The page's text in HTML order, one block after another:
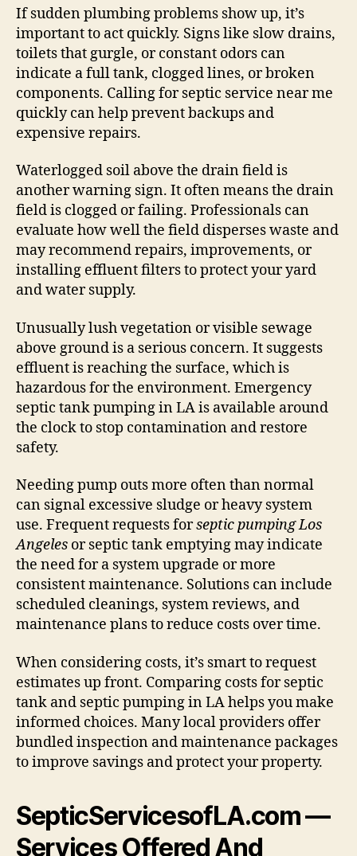
If sudden plumbing problems show up, it’s
important to act quickly. Signs like slow drains,
toilets that gurgle, or constant odors can
indicate a full tank, clogged lines, or broken
components. Calling for septic service near me
quickly can help prevent backups and
expensive repairs.
Waterlogged soil above the drain field is
another warning sign. It often means the drain
field is clogged or failing. Professionals can
evaluate how well the field disperses waste and
may recommend repairs, improvements, or
installing effluent filters to protect your yard
and water supply.
Unusually lush vegetation or visible sewage
above ground is a serious concern. It suggests
effluent is reaching the surface, which is
hazardous for the environment. Emergency
septic tank pumping in LA is available around
the clock to stop contamination and restore
safety.
Needing pump outs more often than normal
can signal excessive sludge or heavy system
use. Frequent requests forseptic pumping Los
Angeles or septic tank emptying may indicate
the need for a system upgrade or more
consistent maintenance. Solutions can include
scheduled cleanings, system reviews, and
maintenance plans to reduce costs over time.
When considering costs, it’s smart to request
estimates up front. Comparing costs for septic
tank and septic pumping in LA helps you make
informed choices. Many local providers offer
bundled inspection and maintenance packages
to improve savings and protect your property.
SepticServicesofLA.com —
Services Offered And